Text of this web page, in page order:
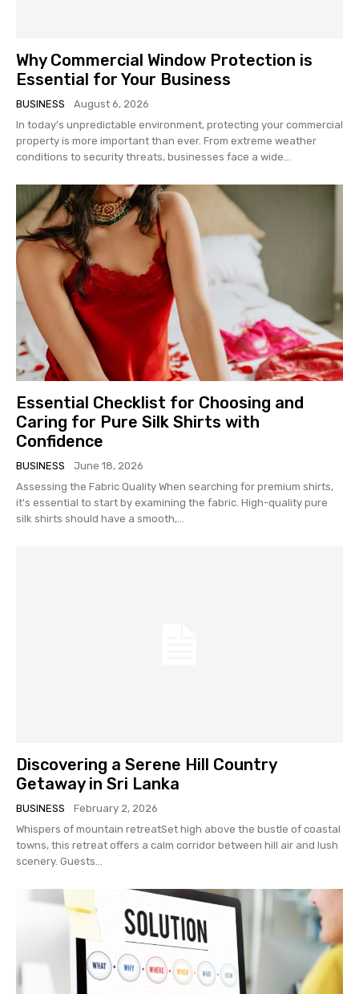
Why Commercial Window Protection is
Essential for Your Business
BUSINESS
August 6, 2026
In today’s unpredictable environment, protecting your commercial
property is more important than ever. From extreme weather
conditions to security threats, businesses face a wide...
Essential Checklist for Choosing and
Caring for Pure Silk Shirts with
Confidence
BUSINESS
June 18, 2026
Assessing the Fabric Quality When searching for premium shirts,
it's essential to start by examining the fabric. High-quality pure
silk shirts should have a smooth,...
Discovering a Serene Hill Country
Getaway in Sri Lanka
BUSINESS
February 2, 2026
Whispers of mountain retreatSet high above the bustle of coastal
towns, this retreat offers a calm corridor between hill air and lush
scenery. Guests...